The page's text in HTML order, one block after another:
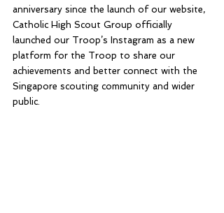
anniversary since the launch of our website,
Catholic High Scout Group officially
launched our Troop’s Instagram as a new
platform for the Troop to share our
achievements and better connect with the
Singapore scouting community and wider
public.